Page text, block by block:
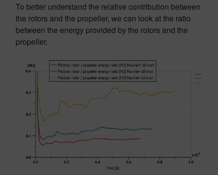
To better understand the relative contribution between
the rotors and the propeller, we can look at the ratio
between the energy provided by the rotors and the
propeller.